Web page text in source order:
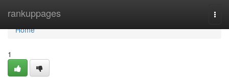
rankuppages
Home
Home
1